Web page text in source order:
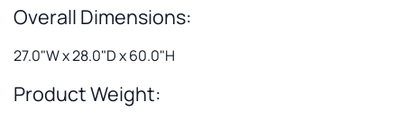
Overall Dimensions:
27.0"W x 28.0"D x 60.0"H
Product Weight: